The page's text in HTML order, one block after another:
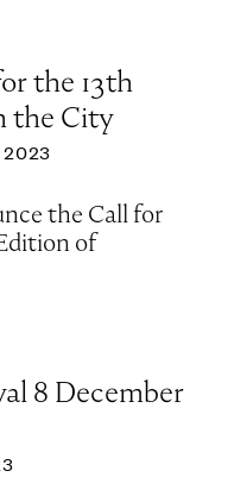
the 13th
the City
the Call for
of
8 December